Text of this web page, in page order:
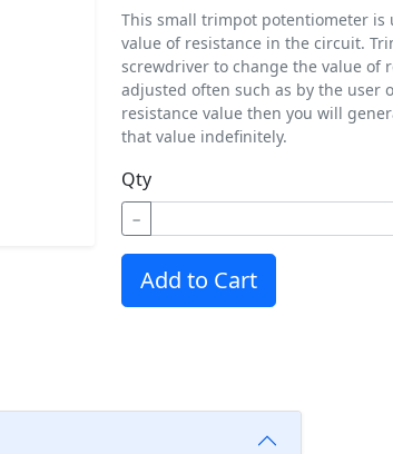
This small trimpot potentiometer
value of resistance in the circuit.
screwdriver to change the value of
adjusted often such as by the user
resistance value then you will
that value indefinitely.
Qty
−
Add to Cart